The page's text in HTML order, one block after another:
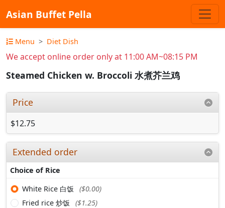
Asian Buffet Pella
Menu Diet Dish
We accept online order only at 11:00 AM~08:15 PM
Steamed Chicken w. Broccoli 水煮芥兰鸡
Price
$12.75
Extended order
Choice of Rice
White Rice 白饭
($0.00)
Fried rice 炒饭
($1.25)